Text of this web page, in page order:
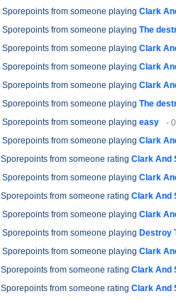
Sporepoints from someone playing Clark
Sporepoints from someone playing The
Sporepoints from someone playing Clark
Sporepoints from someone playing Clark
Sporepoints from someone playing Clark
Sporepoints from someone playing The
Sporepoints from someone playing easy -
Sporepoints from someone playing Clark
Sporepoints from someone rating Clark And
Sporepoints from someone playing Clark
Sporepoints from someone rating Clark And
Sporepoints from someone playing Clark
Sporepoints from someone playing Destroy
Sporepoints from someone playing Clark
Sporepoints from someone rating Clark And
Sporepoints from someone rating Clark And